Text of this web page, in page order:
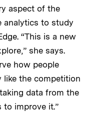
aspect of the
analytics to study
“This is a new
she says.
how people
like the competition
data from the
to improve it.”